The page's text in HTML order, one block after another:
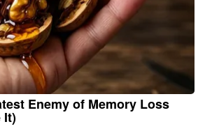
Enemy of Memory Loss
It)